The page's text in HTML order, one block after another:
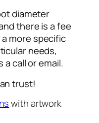
diameter
there is a fee
more specific
needs,
a call or email.
trust!
with artwork